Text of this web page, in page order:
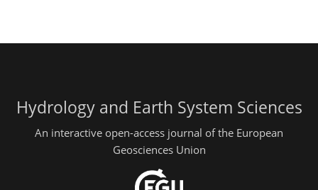
Hydrology and Earth System Sciences
An interactive open-access journal of the European
Geosciences Union